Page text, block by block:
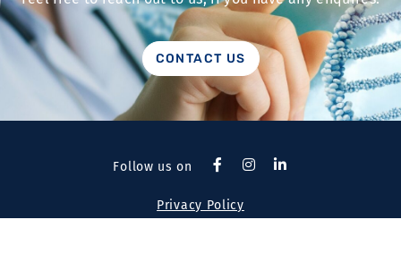
CONTACT US
Follow us on
Privacy Policy